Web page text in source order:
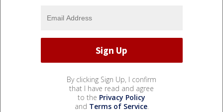
By clicking Sign Up, I confirm
that I have read and agree
to the Privacy Policy
and Terms of Service.